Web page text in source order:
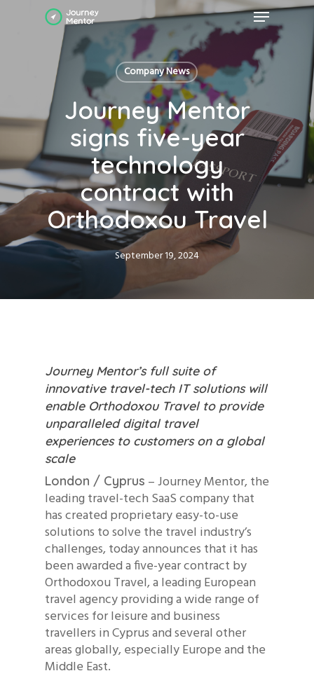
Menu
Company News
Journey Mentor
signs five-year
technology
contract with
Orthodoxou Travel
September 19, 2024
Journey Mentor’s full suite of
innovative travel-tech IT solutions will
enable Orthodoxou Travel to provide
unparalleled digital travel
experiences to customers on a global
scale
London / Cyprus – Journey Mentor, the
leading travel-tech SaaS company that
has created proprietary easy-to-use
solutions to solve the travel industry’s
challenges, today announces that it has
been awarded a five-year contract by
Orthodoxou Travel, a leading European
travel agency providing a wide range of
services for leisure and business
travellers in Cyprus and several other
areas globally, especially Europe and the
Middle East.
Close